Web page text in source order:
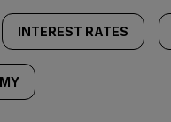
INTEREST RATES